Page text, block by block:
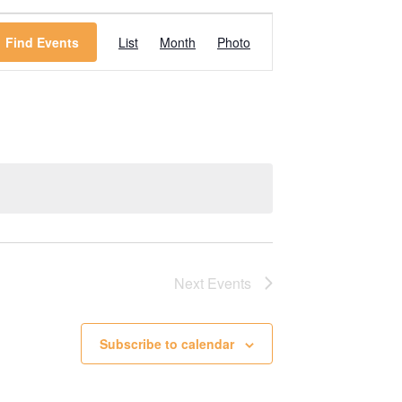
Find Events
Views
Navigation
List Month Photo
Next Events
Subscribe to calendar